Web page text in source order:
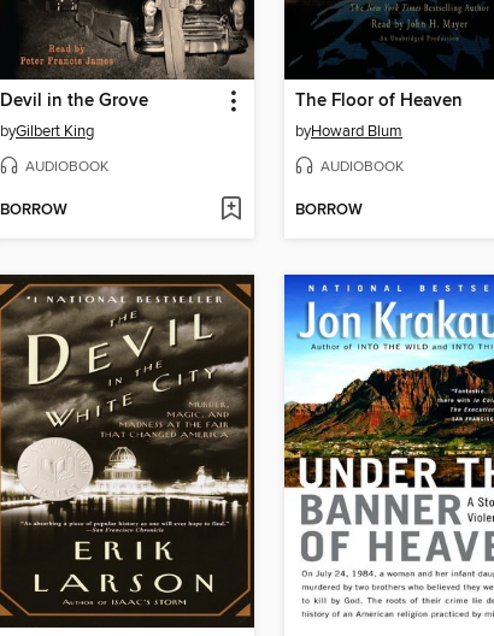
Devil in the Grove
byGilbert King
AUDIOBOOK
BORROW
The Floor of Heaven
byHoward Blum
AUDIOBOOK
BORROW